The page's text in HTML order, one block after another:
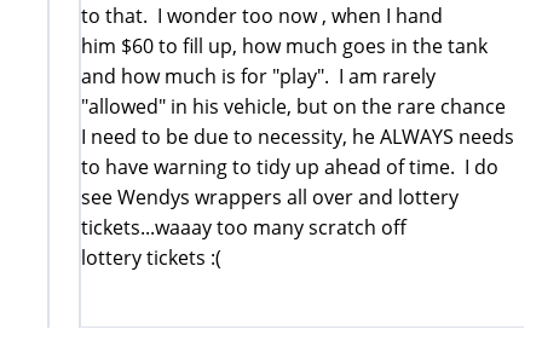
to that. I wonder too now , when I hand
him $60 to fill up, how much goes in the tank
and how much is for "play". I am rarely
"allowed" in his vehicle, but on the rare chance
I need to be due to necessity, he ALWAYS needs
to have warning to tidy up ahead of time. I do
see Wendys wrappers all over and lottery
tickets...waaay too many scratch off
lottery tickets :(